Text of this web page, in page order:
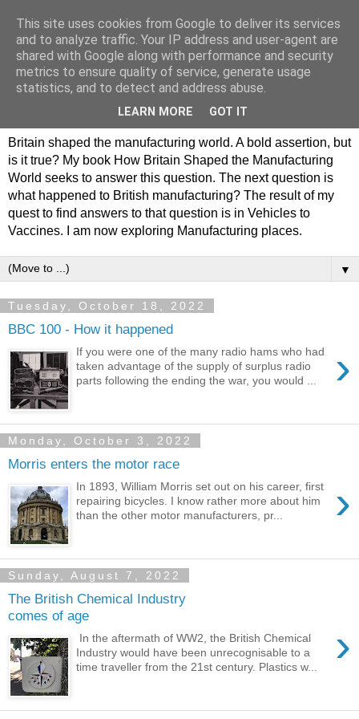
Philip Hamlyn Williams -
my history of British
Manufacturing
Britain shaped the manufacturing world. A bold assertion, but
is it true? My book How Britain Shaped the Manufacturing
World seeks to answer this question. The next question is
what happened to British manufacturing? The result of my
quest to find answers to that question is in Vehicles to
Vaccines. I am now exploring Manufacturing places.
▼
Tuesday, October 18, 2022
BBC 100 - How it happened
›
If you were one of the many radio hams who had
taken advantage of the supply of surplus radio
parts following the ending the war, you would ...
Monday, October 3, 2022
Morris enters the motor race
›
In 1893, William Morris set out on his career, first
repairing bicycles. I know rather more about him
than the other motor manufacturers, pr...
Sunday, August 7, 2022
The British Chemical Industry
comes of age
›
In the aftermath of WW2, the British Chemical
Industry would have been unrecognisable to a
time traveller from the 21st century. Plastics w...
This site uses cookies from Google to deliver its services
and to analyze traffic. Your IP address and user-agent are
shared with Google along with performance and security
metrics to ensure quality of service, generate usage
statistics, and to detect and address abuse.
LEARN MORE GOT IT